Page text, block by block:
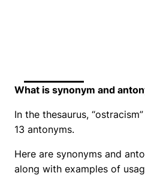
What is synonym and
In the thesaurus,
13 antonyms.
Here are synonyms and
along with examples of